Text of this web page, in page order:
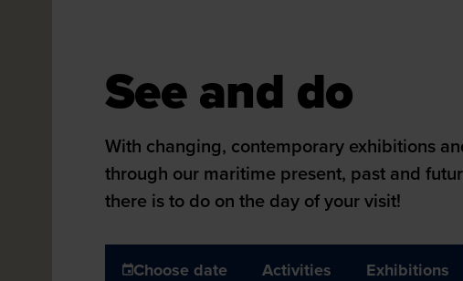
See and do
With changing, contemporary exhibitions
through our maritime present, past and
there is to do on the day of your visit!
Choose date Activities Exhibitions